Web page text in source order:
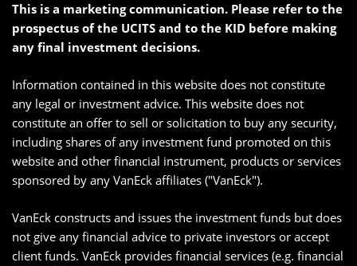
This is a marketing communication. Please refer to the
prospectus of the UCITS and to the KID before making
any final investment decisions.
Information contained in this website does not constitute
any legal or investment advice. This website does not
constitute an offer to sell or solicitation to buy any security,
including shares of any investment fund promoted on this
website and other financial instrument, products or services
sponsored by any VanEck affiliates ("VanEck").
VanEck constructs and issues the investment funds but does
not give any financial advice to private investors or accept
client funds. VanEck provides financial services (e.g. financial